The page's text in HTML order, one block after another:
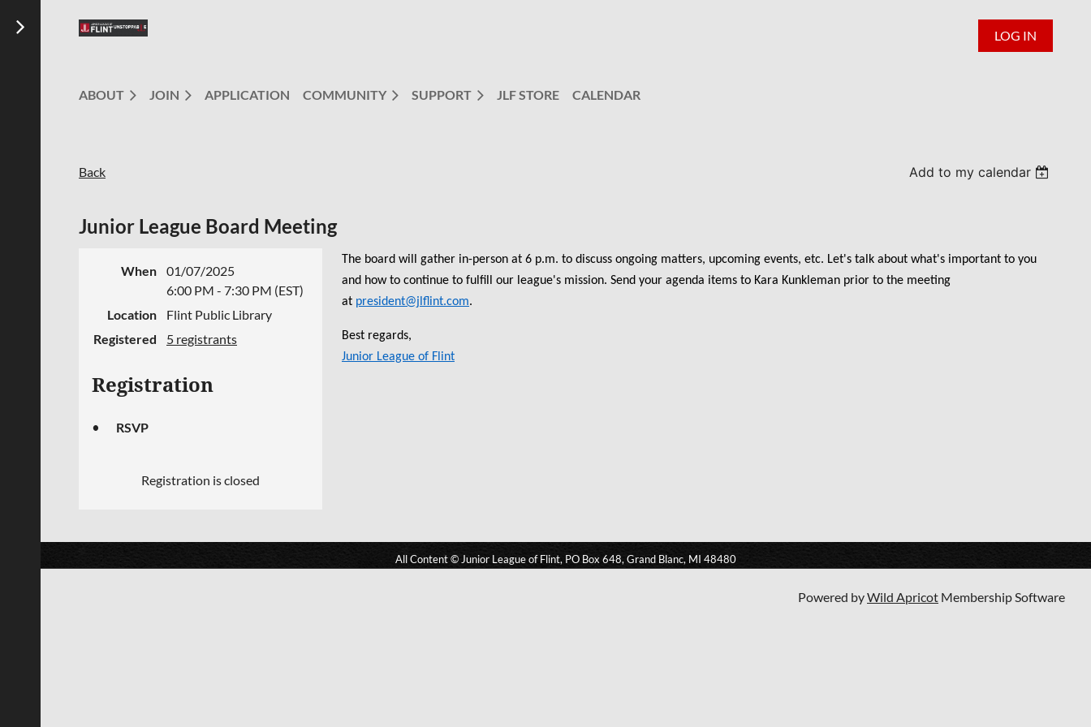
LOG IN
ABOUT JOIN APPLICATION COMMUNITY SUPPORT JLF STORE CALENDAR
Back Add to my calendar
Junior League Board Meeting
When
01/07/2025
6:00 PM - 7:30 PM (EST)
Location
Flint Public Library
Registered
5 registrants
Registration
RSVP
Registration is closed
The board will gather in-person at 6 p.m. to discuss ongoing matters, upcoming events, etc. Let's talk about what's important to you
and how to continue to fulfill our league's mission. Send your agenda items to Kara Kunkleman prior to the meeting
at president@jlflint.com.
Best regards,
Junior League of Flint
All Content © Junior League of Flint, PO Box 648, Grand Blanc, MI 48480
Powered byWild Apricot Membership Software